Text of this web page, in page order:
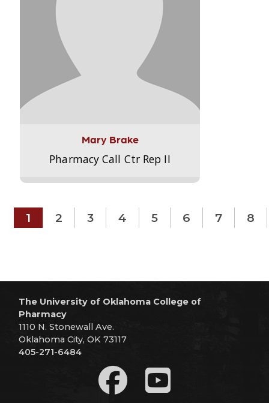
Mary Brake
Pharmacy Call Ctr Rep II
1 2 3 4 5 6 7 8
The University of Oklahoma College of
Pharmacy
1110 N. Stonewall Ave.
Oklahoma City, OK 73117
405-271-6484